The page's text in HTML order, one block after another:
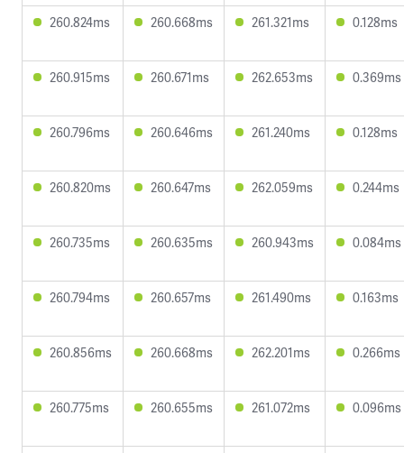
260.824ms 260.668ms 261.321ms 0.128ms
260.915ms 260.671ms 262.653ms 0.369ms
260.796ms 260.646ms 261.240ms 0.128ms
260.820ms 260.647ms 262.059ms 0.244ms
260.735ms 260.635ms 260.943ms 0.084ms
260.794ms 260.657ms 261.490ms 0.163ms
260.856ms 260.668ms 262.201ms 0.266ms
260.775ms 260.655ms 261.072ms 0.096ms